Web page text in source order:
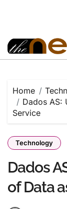
Home
Dados AS:
Service
Technology
Dados
of Data